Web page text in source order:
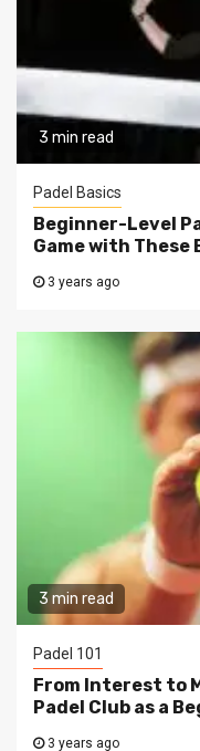
3 min read
Padel Basics
Beginner-Level
Game with These
3 years ago
3 min read
Padel 101
From Interest to
Padel Club as a
3 years ago